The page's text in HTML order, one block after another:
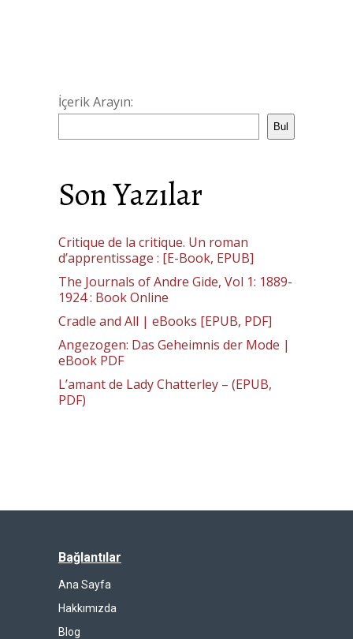
İçerik Arayın:
Bul
Son Yazılar
Critique de la critique. Un roman
d’apprentissage : [E-Book, EPUB]
The Journals of Andre Gide, Vol 1: 1889-
1924 : Book Online
Cradle and All | eBooks [EPUB, PDF]
Angezogen: Das Geheimnis der Mode |
eBook PDF
L’amant de Lady Chatterley – (EPUB,
PDF)
Bağlantılar
Ana Sayfa
Hakkımızda
Blog